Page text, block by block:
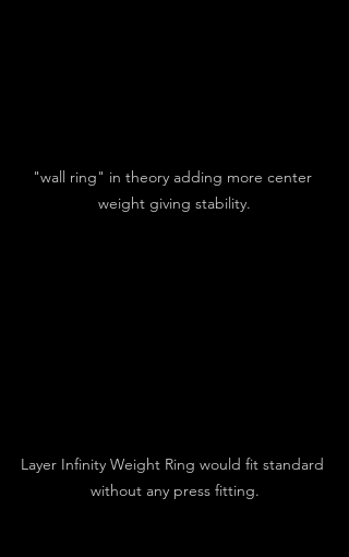
"wall ring" in theory adding more center
weight giving stability.
Layer Infinity Weight Ring would fit standard
without any press fitting.